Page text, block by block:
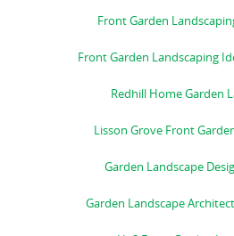
Front Garden
Front Garden Landscaping
Redhill Home Garden
Lisson Grove Front
Garden Landscape
Garden Landscape